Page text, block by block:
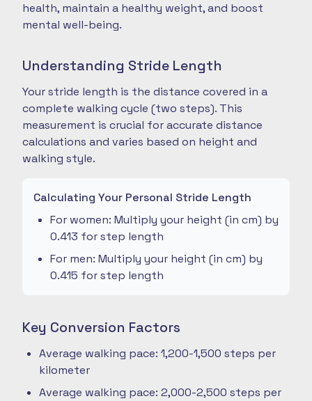
health, maintain a healthy weight, and boost
mental well-being.
Understanding Stride Length
Your stride length is the distance covered in a
complete walking cycle (two steps). This
measurement is crucial for accurate distance
calculations and varies based on height and
walking style.
Calculating Your Personal Stride Length
For women: Multiply your height (in cm) by
0.413 for step length
For men: Multiply your height (in cm) by
0.415 for step length
Key Conversion Factors
Average walking pace: 1,200-1,500 steps per
kilometer
Average walking pace: 2,000-2,500 steps per